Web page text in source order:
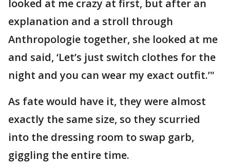
looked at me crazy at first, but after an
explanation and a stroll through
Anthropologie together, she looked at me
and said, ‘Let’s just switch clothes for the
night and you can wear my exact outfit.’"
As fate would have it, they were almost
exactly the same size, so they scurried
into the dressing room to swap garb,
giggling the entire time.